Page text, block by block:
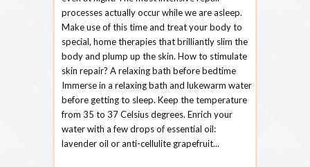
processes actually occur while we are asleep.
Make use of this time and treat your body to
special, home therapies that brilliantly slim the
body and plump up the skin. How to stimulate
skin repair? A relaxing bath before bedtime
Immerse in a relaxing bath and lukewarm water
before getting to sleep. Keep the temperature
from 35 to 37 Celsius degrees. Enrich your
water with a few drops of essential oil:
lavender oil or anti-cellulite grapefruit...